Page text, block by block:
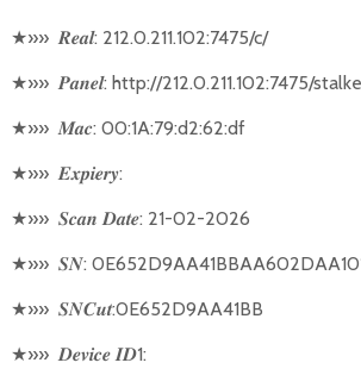
★»» 𝑹𝒆𝒂𝒍: 212.0.211.102:7475/c/
★»» 𝑷𝒂𝒏𝒆𝒍: http://212.0.211.102:7475/
★»» 𝑴𝒂𝒄: 00:1A:79:d2:62:df
★»» 𝑬𝒙𝒑𝒊𝒆𝒓𝒚:
★»» 𝑺𝒄𝒂𝒏 𝑫𝒂𝒕𝒆: 21-02-2026
★»» 𝑺𝑵:
★»» 𝑺𝑵𝑪𝒖𝒕:0E652D9AA41BB
★»» 𝑫𝒆𝒗𝒊𝒄𝒆 𝑰𝑫1: